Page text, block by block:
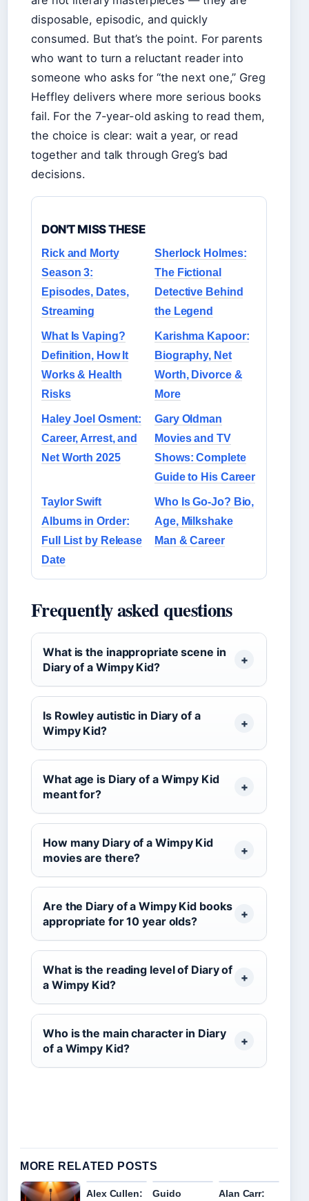
disposable, episodic, and quickly
consumed. But that’s the point. For parents
who want to turn a reluctant reader into
someone who asks for “the next one,” Greg
Heffley delivers where more serious books
fail. For the 7-year-old asking to read them,
the choice is clear: wait a year, or read
together and talk through Greg’s bad
decisions.
DON'T MISS THESE
Rick and Morty
Season 3:
Episodes, Dates,
Streaming
Sherlock Holmes:
The Fictional
Detective Behind
the Legend
What Is Vaping?
Definition, How It
Works & Health
Risks
Karishma Kapoor:
Biography, Net
Worth, Divorce &
More
Haley Joel Osment:
Career, Arrest, and
Net Worth 2025
Gary Oldman
Movies and TV
Shows: Complete
Guide to His Career
Taylor Swift
Albums in Order:
Full List by Release
Date
Who Is Go-Jo? Bio,
Age, Milkshake
Man & Career
Frequently asked questions
What is the inappropriate scene in
Diary of a Wimpy Kid?
Is Rowley autistic in Diary of a
Wimpy Kid?
What age is Diary of a Wimpy Kid
meant for?
How many Diary of a Wimpy Kid
movies are there?
Are the Diary of a Wimpy Kid books
appropriate for 10 year olds?
What is the reading level of Diary of
a Wimpy Kid?
Who is the main character in Diary
of a Wimpy Kid?
MORE RELATED POSTS
Alex Cullen:
Guido
Alan Carr: